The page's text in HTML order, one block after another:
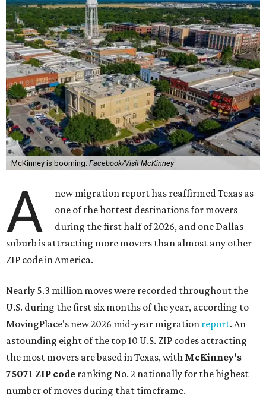
McKinney is booming. Facebook/Visit McKinney
A
new migration report has reaffirmed Texas as
one of the hottest destinations for movers
during the first half of 2026, and one Dallas
suburb is attracting more movers than almost any other
ZIP code in America.
Nearly 5.3 million moves were recorded throughout the
U.S. during the first six months of the year, according to
MovingPlace's new 2026 mid-year migration report. An
astounding eight of the top 10 U.S. ZIP codes attracting
the most movers are based in Texas, with McKinney's
75071 ZIP code ranking No. 2 nationally for the highest
number of moves during that timeframe.